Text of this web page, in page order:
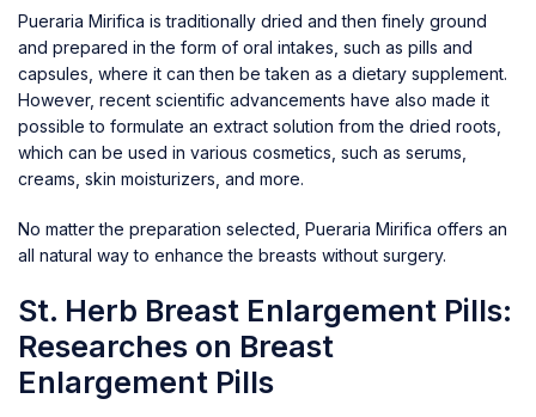
Pueraria Mirifica is traditionally dried and then finely ground
and prepared in the form of oral intakes, such as pills and
capsules, where it can then be taken as a dietary supplement.
However, recent scientific advancements have also made it
possible to formulate an extract solution from the dried roots,
which can be used in various cosmetics, such as serums,
creams, skin moisturizers, and more.
No matter the preparation selected, Pueraria Mirifica offers an
all natural way to enhance the breasts without surgery.
St. Herb Breast Enlargement Pills:
Researches on Breast
Enlargement Pills